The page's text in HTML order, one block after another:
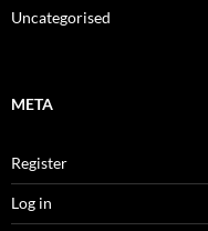
Uncategorised
META
Register
Log in